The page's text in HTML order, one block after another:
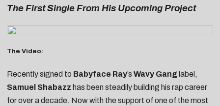
The First Single From His Upcoming Project
The Video:
Recently signed to Babyface Ray’s Wavy Gang label,
Samuel Shabazz has been steadily building his rap career
for over a decade. Now with the support of one of the most